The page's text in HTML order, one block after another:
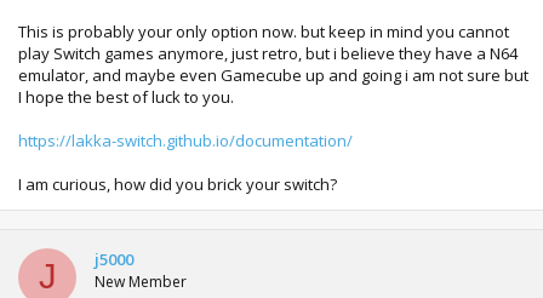
This is probably your only option now. but keep in mind you cannot
play Switch games anymore, just retro, but i believe they have a N64
emulator, and maybe even Gamecube up and going i am not sure but
I hope the best of luck to you.
https://lakka-switch.github.io/documentation/
I am curious, how did you brick your switch?
J j5000
New Member